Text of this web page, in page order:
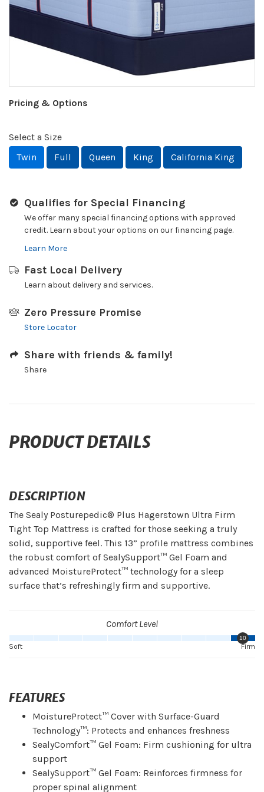
Pricing & Options
Select a Size
Twin
Full Queen King California King
Qualifies for Special Financing
We offer many special financing options with approved
credit. Learn about your options on our financing page.
Learn More
Fast Local Delivery
Learn about delivery and services.
Zero Pressure Promise
Store Locator
Share with friends & family!
Share
PRODUCT DETAILS
DESCRIPTION
The Sealy Posturepedic® Plus Hagerstown Ultra Firm
Tight Top Mattress is crafted for those seeking a truly
solid, supportive feel. This 13” profile mattress combines
the robust comfort of SealySupport™ Gel Foam and
advanced MoistureProtect™ technology for a sleep
surface that’s refreshingly firm and supportive.
Comfort Level
10
Firm
Soft
FEATURES
MoistureProtect™ Cover with Surface-Guard
Technology™: Protects and enhances freshness
SealyComfort™ Gel Foam: Firm cushioning for ultra
support
SealySupport™ Gel Foam: Reinforces firmness for
proper spinal alignment